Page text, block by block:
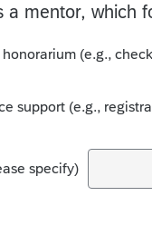
a mentor, which
(e.g.,
support (e.g.,
specify)